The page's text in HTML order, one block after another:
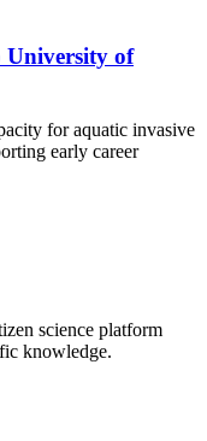
University of
for aquatic invasive
early career
science platform
knowledge.